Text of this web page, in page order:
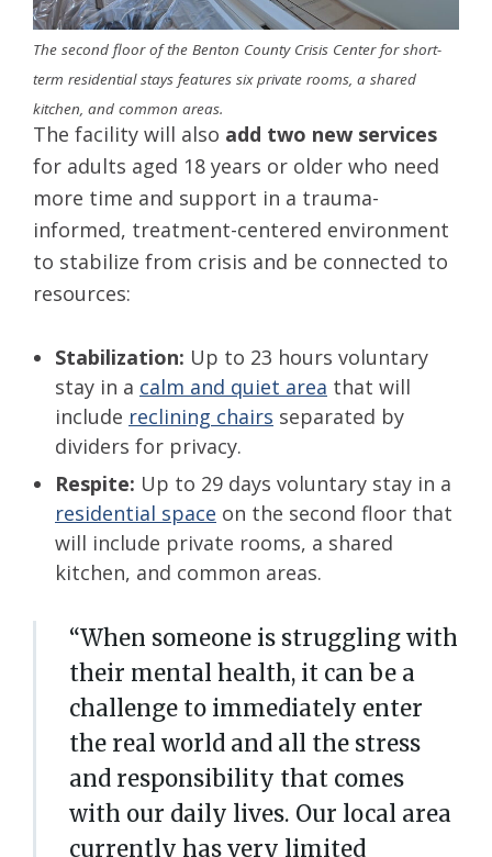
The second floor of the Benton County Crisis Center for short-
term residential stays features six private rooms, a shared
kitchen, and common areas.
The facility will also add two new services
for adults aged 18 years or older who need
more time and support in a trauma-
informed, treatment-centered environment
to stabilize from crisis and be connected to
resources:
Stabilization: Up to 23 hours voluntary
stay in a calm and quiet area that will
include reclining chairs separated by
dividers for privacy.
Respite: Up to 29 days voluntary stay in a
residential space on the second floor that
will include private rooms, a shared
kitchen, and common areas.
“When someone is struggling with
their mental health, it can be a
challenge to immediately enter
the real world and all the stress
and responsibility that comes
with our daily lives. Our local area
currently has very limited